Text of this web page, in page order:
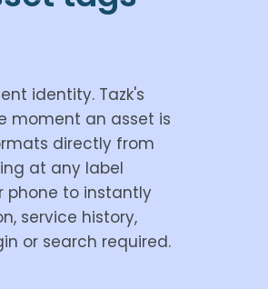
identity. Tazk's
moment an asset is
directly from
at any label
phone to instantly
service history,
or search required.